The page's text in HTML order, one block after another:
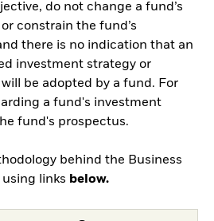
do not change a fund’s
constrain the fund’s
there is no indication that an
investment strategy or
be adopted by a fund. For
a fund's investment
fund's prospectus.
behind the Business
using links below.